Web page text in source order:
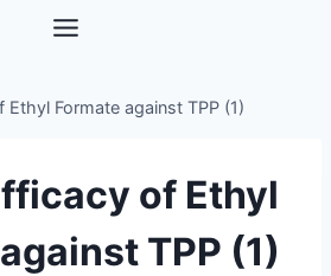
Formate against TPP (1)
of Ethyl
TPP (1)